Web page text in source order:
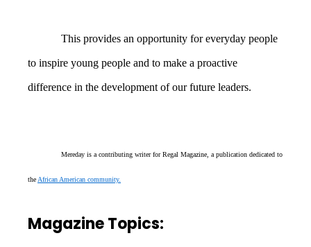
This provides an opportunity for everyday people
to inspire young people and to make a proactive
difference in the development of our future leaders.
Mereday is a contributing writer for Regal Magazine, a publication dedicated to
the African American community.
Magazine Topics: